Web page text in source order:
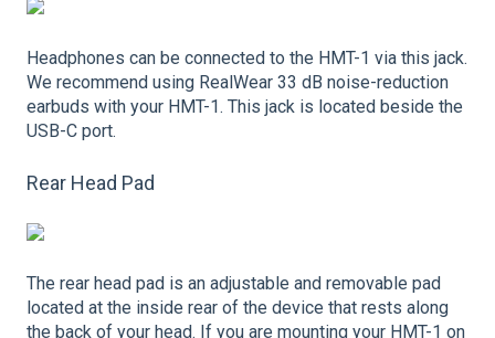
Headphones can be connected to the HMT-1 via this jack.
We recommend using RealWear 33 dB noise-reduction
earbuds with your HMT-1. This jack is located beside the
USB-C port.
Rear Head Pad
The rear head pad is an adjustable and removable pad
located at the inside rear of the device that rests along
the back of your head. If you are mounting your HMT-1 on